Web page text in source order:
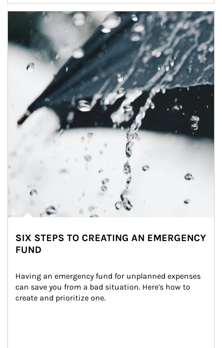
Article Image
SIX STEPS TO CREATING AN EMERGENCY
FUND
Having an emergency fund for unplanned expenses
can save you from a bad situation. Here's how to
create and prioritize one.